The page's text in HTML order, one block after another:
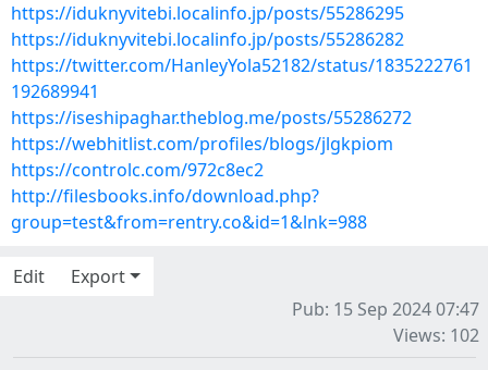
https://iduknyvitebi.localinfo.jp/posts/55286295
https://iduknyvitebi.localinfo.jp/posts/55286282
https://twitter.com/HanleyYola52182/status/1835222761
192689941
https://iseshipaghar.theblog.me/posts/55286272
https://webhitlist.com/profiles/blogs/jlgkpiom
https://controlc.com/972c8ec2
http://filesbooks.info/download.php?
group=test&from=rentry.co&id=1&lnk=988
Edit
Export
Pub: 15 Sep 2024 07:47
Views: 102